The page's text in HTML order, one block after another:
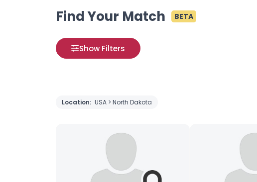
Find Your Match BETA
Show Filters
Location: USA > North Dakota